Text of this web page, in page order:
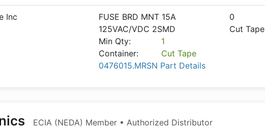
Inc
FUSE BRD MNT 15A
125VAC/VDC 2SMD
Min Qty:
1
Container:
Cut Tape
0476015.MRSN Part Details
0
Cut Tape
ECIA (NEDA) Member • Authorized Distributor